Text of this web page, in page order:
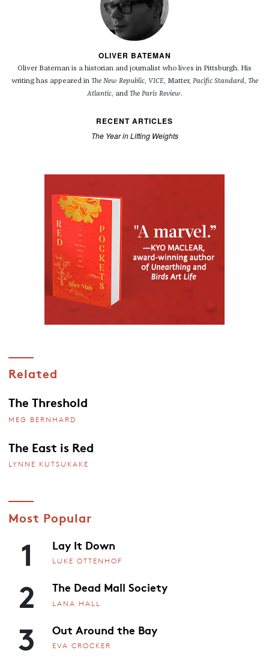
OLIVER BATEMAN
Oliver Bateman is a historian and journalist who lives in Pittsburgh. His
writing has appeared in The New Republic, VICE, Matter, Pacific Standard, The
Atlantic, and The Paris Review.
RECENT ARTICLES
The Year in Lifting Weights
Related
The Threshold
MEG BERNHARD
The East is Red
LYNNE KUTSUKAKE
Most Popular
1 Lay It Down
LUKE OTTENHOF
2 The Dead Mall Society
LANA HALL
3 Out Around the Bay
EVA CROCKER